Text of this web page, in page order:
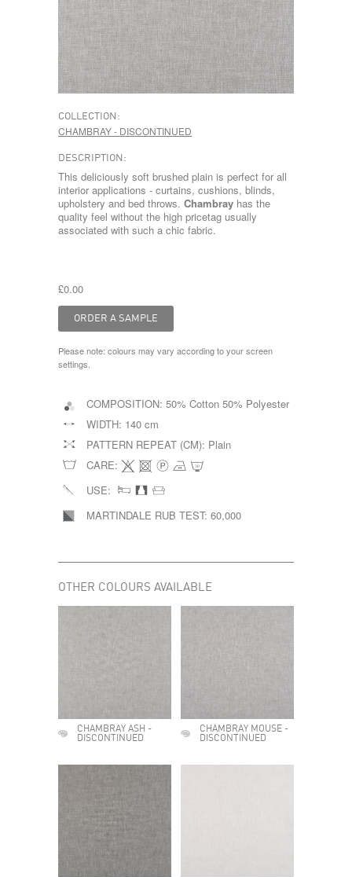
COLLECTION:
CHAMBRAY - DISCONTINUED
DESCRIPTION:
This deliciously soft brushed plain is perfect for all
interior applications - curtains, cushions, blinds,
upholstery and bed throws. Chambray has the
quality feel without the high pricetag usually
associated with such a chic fabric.
£0.00
Please note: colours may vary according to your screen
settings.
COMPOSITION: 50% Cotton 50% Polyester
WIDTH: 140 cm
PATTERN REPEAT (CM): Plain
CARE:
USE:
MARTINDALE RUB TEST: 60,000
OTHER COLOURS AVAILABLE
CHAMBRAY ASH -
DISCONTINUED
CHAMBRAY MOUSE -
DISCONTINUED